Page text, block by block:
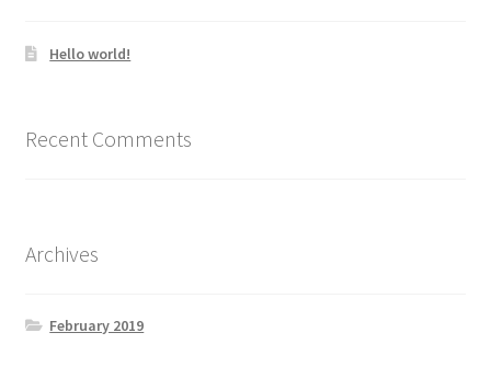
Hello world!
Recent Comments
Archives
February 2019